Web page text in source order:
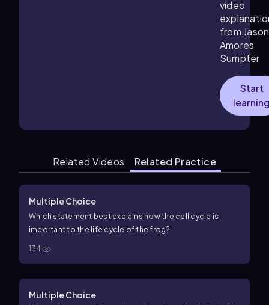
video
from Jason
Amores
Sumpter
Start
Related Videos Related Practice
Multiple Choice
Which statement best explains how the cell cycle is
important to the life cycle of the frog?
134
Multiple Choice